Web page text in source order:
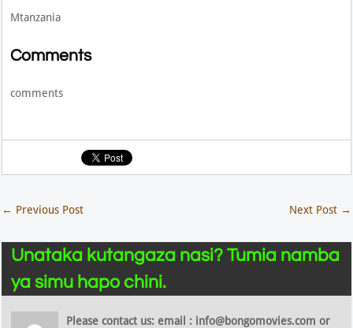
Mtanzania
Comments
comments
← Previous Post Next Post →
Unataka kutangaza nasi? Tumia namba
ya simu hapo chini.
Please contact us: email : info@bongomovies.com or